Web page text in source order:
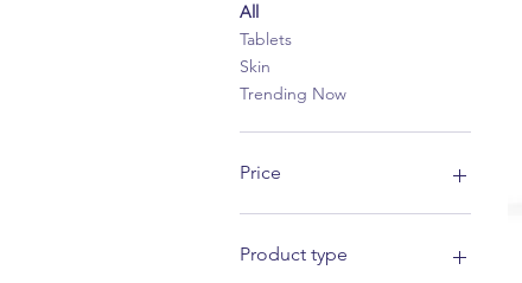
All
Tablets
Skin
Trending Now
Price
Product type